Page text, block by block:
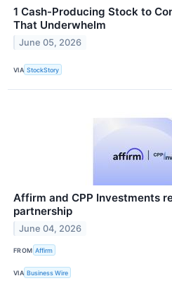
1 Cash-Producing Stock to
That Underwhelm
June 05, 2026
VIA StockStory
Affirm and CPP Investments
partnership
June 04, 2026
FROM Affirm
VIA Business Wire